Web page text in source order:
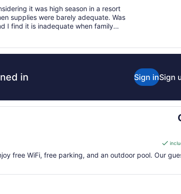
it was high season in a resort
supplies were barely adequate. Was
I find it is inadequate when family
in. ..."
in Sign inSign
free WiFi, free parking, and an outdoor pool. Our